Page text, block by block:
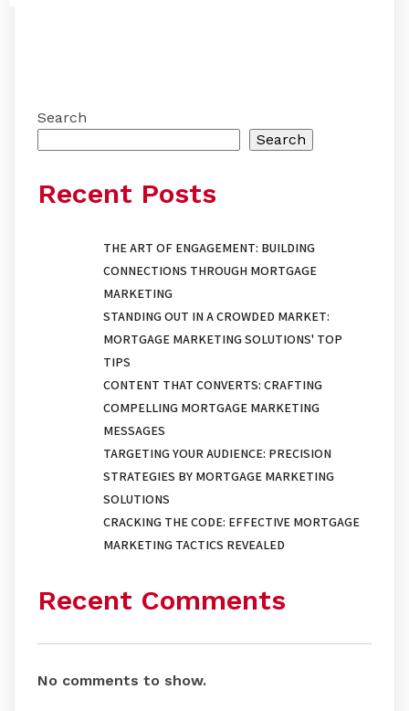
Search
Search
Recent Posts
THE ART OF ENGAGEMENT: BUILDING
CONNECTIONS THROUGH MORTGAGE
MARKETING
STANDING OUT IN A CROWDED MARKET:
MORTGAGE MARKETING SOLUTIONS' TOP
TIPS
CONTENT THAT CONVERTS: CRAFTING
COMPELLING MORTGAGE MARKETING
MESSAGES
TARGETING YOUR AUDIENCE: PRECISION
STRATEGIES BY MORTGAGE MARKETING
SOLUTIONS
CRACKING THE CODE: EFFECTIVE MORTGAGE
MARKETING TACTICS REVEALED
Recent Comments
No comments to show.